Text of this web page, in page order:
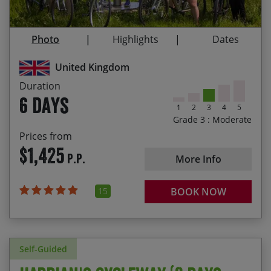
United Kingdom
Duration
6 days
Prices from
$1,425 P.P.
15
1 2 3 4 5
Grade 3 : Moderate
More Info
BOOK NOW
03/09/2027 08/09/2027 $1,465.00
Newcastle
The sense of achievement having ridden from
coast to coast
Following in the footsteps of the Roman Empire
Photo Highlights Dates
Self-Guided